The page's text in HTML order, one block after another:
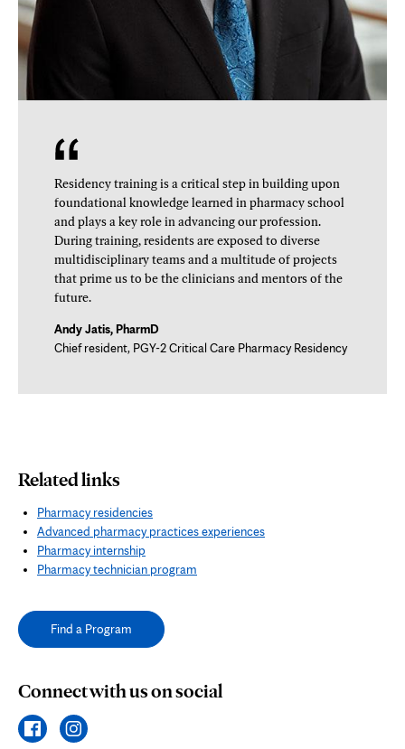
Residency training is a critical step in building upon
foundational knowledge learned in pharmacy school
and plays a key role in advancing our profession.
During training, residents are exposed to diverse
multidisciplinary teams and a multitude of projects
that prime us to be the clinicians and mentors of the
future.
Andy Jatis, PharmD
Chief resident, PGY-2 Critical Care Pharmacy Residency
Related links
Pharmacy residencies
Advanced pharmacy practices experiences
Pharmacy internship
Pharmacy technician program
Find a Program
Connect with us on social